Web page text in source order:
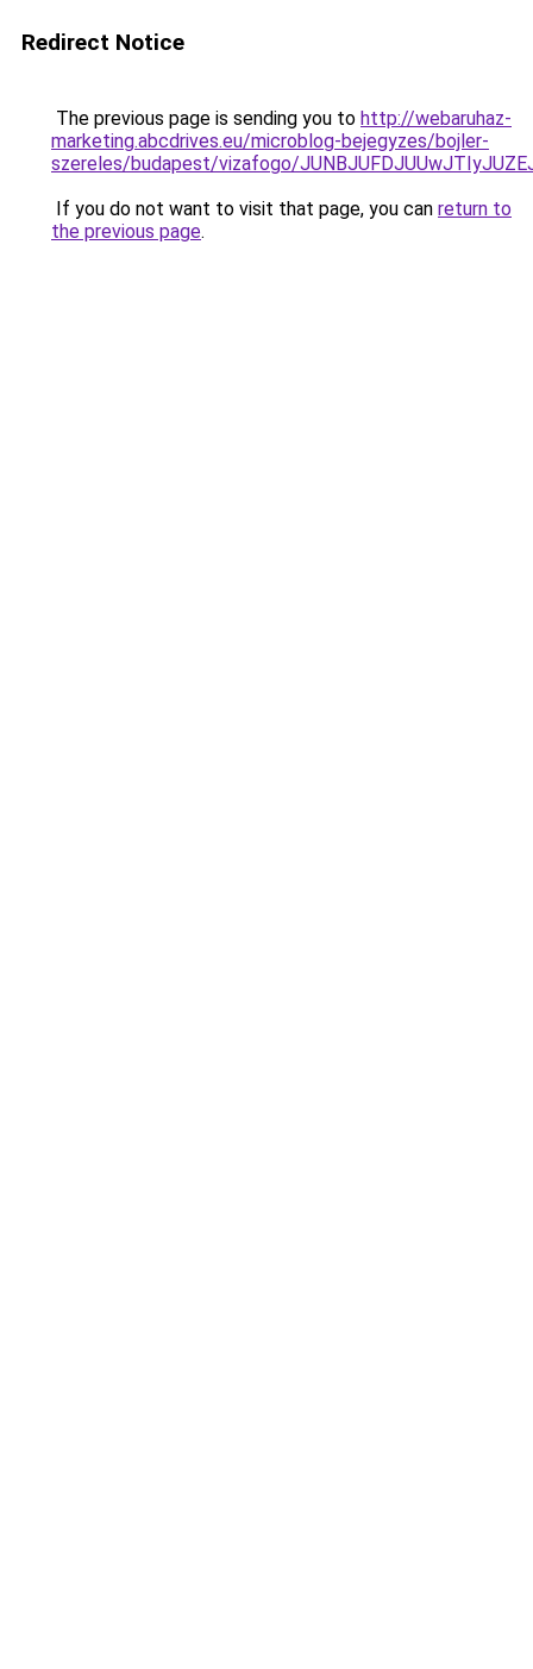
Redirect Notice
The previous page is sending you to http://webaruhaz-
marketing.abcdrives.eu/microblog-bejegyzes/bojler-
szereles/budapest/vizafogo/
If you do not want to visit that page, you can return to
the previous page.